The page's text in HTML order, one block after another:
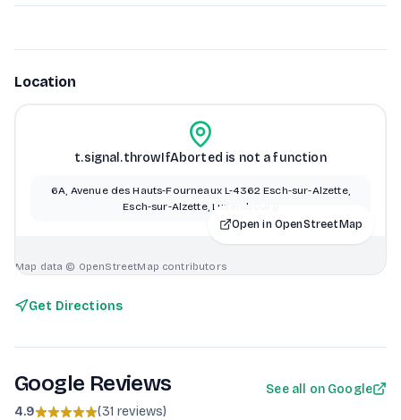
Location
t.signal.throwIfAborted is not a function
6A, Avenue des Hauts-Fourneaux L-4362 Esch-sur-Alzette,
Esch-sur-Alzette, Luxembourg
Open in OpenStreetMap
Map data © OpenStreetMap contributors
Get Directions
Google Reviews
4.9 (31 reviews)
See all on Google